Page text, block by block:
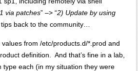
via patches” –> “2) Update by using
back to the community…
from /etc/products.d/*.prod and
definition. And that’s fine in a lab,
each (in my situation they were